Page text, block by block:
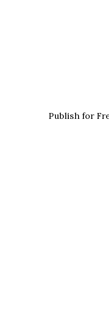
Publish for